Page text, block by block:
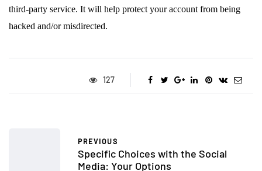
third-party service. It will help protect your account from being
hacked and/or misdirected.
127
PREVIOUS
Specific Choices with the Social
Media: Your Options